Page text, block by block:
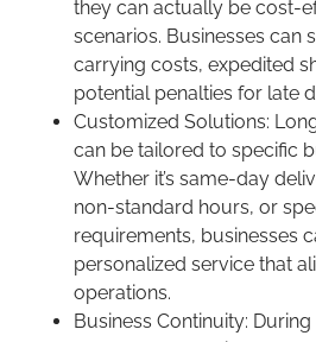
they can actually be cost-
scenarios. Businesses can
carrying costs, expedited
potential penalties for late
Customized Solutions:
can be tailored to specific
Whether it’s same-day
non-standard hours, or
requirements, businesses
personalized service that
operations.
Business Continuity: